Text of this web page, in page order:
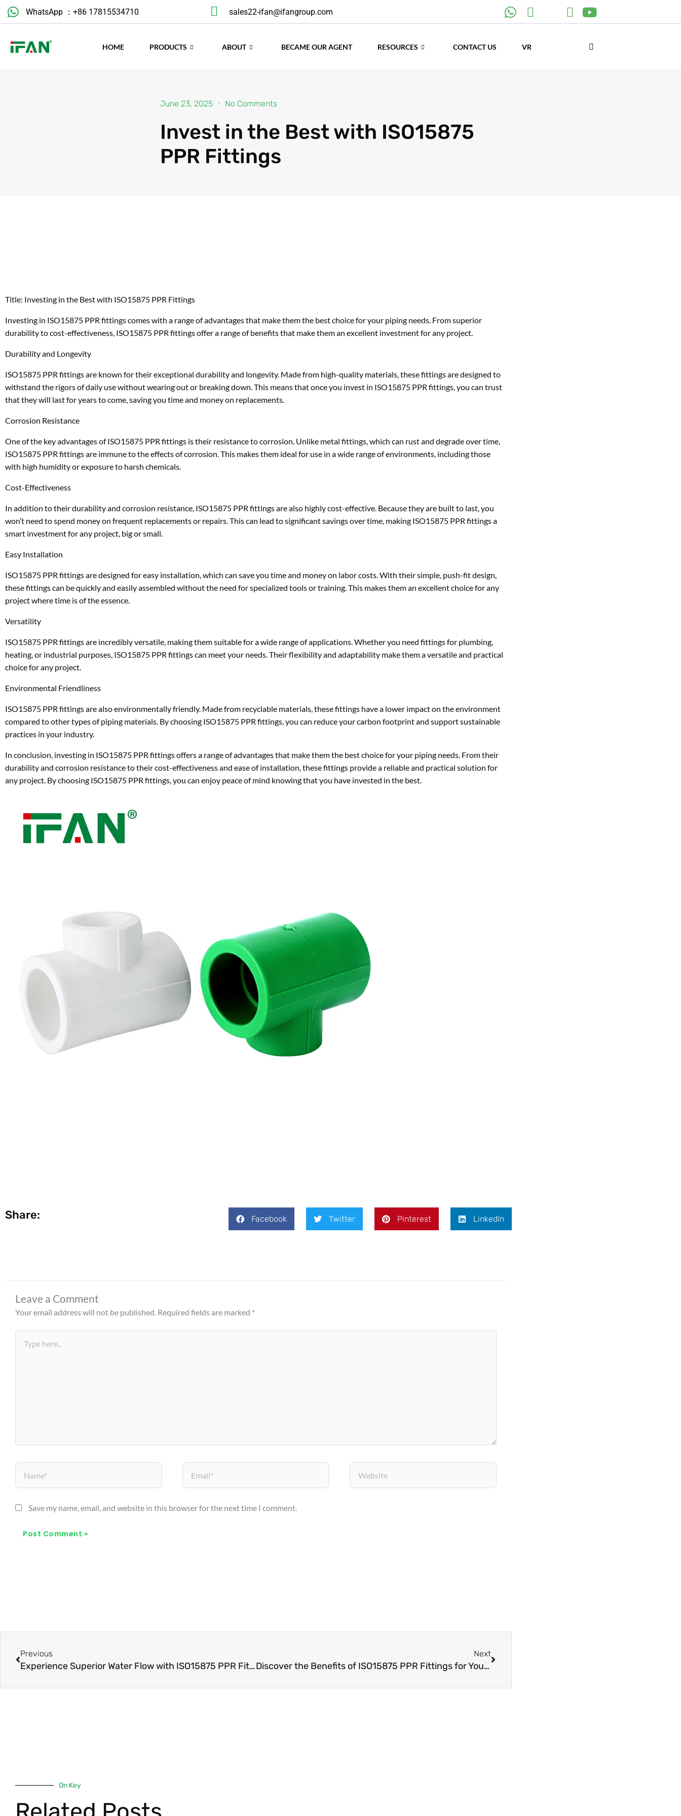
Skip
WhatsApp ：+86 17815534710 sales22-ifan@ifangroup.com
HOME PRODUCTS ABOUT BECAME OUR AGENT RESOURCES CONTACT US VR
June 23, 2025 No Comments
Invest in the Best with ISO15875
PPR Fittings
Title: Investing in the Best with ISO15875 PPR Fittings
Investing in ISO15875 PPR fittings comes with a range of advantages that make them the best choice for your piping needs. From superior
durability to cost-effectiveness, ISO15875 PPR fittings offer a range of benefits that make them an excellent investment for any project.
Durability and Longevity
ISO15875 PPR fittings are known for their exceptional durability and longevity. Made from high-quality materials, these fittings are designed to
withstand the rigors of daily use without wearing out or breaking down. This means that once you invest in ISO15875 PPR fittings, you can trust
that they will last for years to come, saving you time and money on replacements.
Corrosion Resistance
One of the key advantages of ISO15875 PPR fittings is their resistance to corrosion. Unlike metal fittings, which can rust and degrade over time,
ISO15875 PPR fittings are immune to the effects of corrosion. This makes them ideal for use in a wide range of environments, including those
with high humidity or exposure to harsh chemicals.
Cost-Effectiveness
In addition to their durability and corrosion resistance, ISO15875 PPR fittings are also highly cost-effective. Because they are built to last, you
won’t need to spend money on frequent replacements or repairs. This can lead to significant savings over time, making ISO15875 PPR fittings a
smart investment for any project, big or small.
Easy Installation
ISO15875 PPR fittings are designed for easy installation, which can save you time and money on labor costs. With their simple, push-fit design,
these fittings can be quickly and easily assembled without the need for specialized tools or training. This makes them an excellent choice for any
project where time is of the essence.
Versatility
ISO15875 PPR fittings are incredibly versatile, making them suitable for a wide range of applications. Whether you need fittings for plumbing,
heating, or industrial purposes, ISO15875 PPR fittings can meet your needs. Their flexibility and adaptability make them a versatile and practical
choice for any project.
Environmental Friendliness
ISO15875 PPR fittings are also environmentally friendly. Made from recyclable materials, these fittings have a lower impact on the environment
compared to other types of piping materials. By choosing ISO15875 PPR fittings, you can reduce your carbon footprint and support sustainable
practices in your industry.
In conclusion, investing in ISO15875 PPR fittings offers a range of advantages that make them the best choice for your piping needs. From their
durability and corrosion resistance to their cost-effectiveness and ease of installation, these fittings provide a reliable and practical solution for
any project. By choosing ISO15875 PPR fittings, you can enjoy peace of mind knowing that you have invested in the best.
Share: Facebook Twitter Pinterest LinkedIn
Leave a Comment
Your email address will not be published. Required fields are marked *
here..
Name* Email* Website
Save my name, email, and website in this browser for the next time I comment.
Previous
Experience Superior Water Flow with ISO15875 PPR Fittings
Next
Discover the Benefits of ISO15875 PPR Fittings for Your Home
On Key